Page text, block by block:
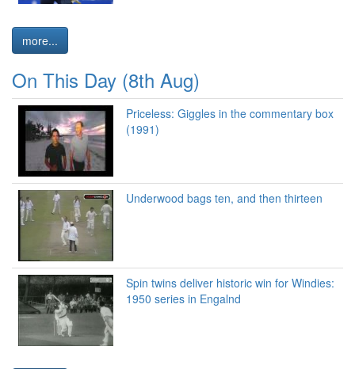
more...
On This Day (8th Aug)
Priceless: Giggles in the commentary box
(1991)
Underwood bags ten, and then thirteen
Spin twins deliver historic win for Windies:
1950 series in Engalnd